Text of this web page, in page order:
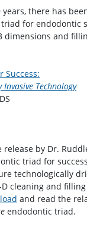
there has
for endodontic
dimensions and
Success:
Technology
by Dr.
triad for
technologically
cleaning and
and read the
endodontic triad.